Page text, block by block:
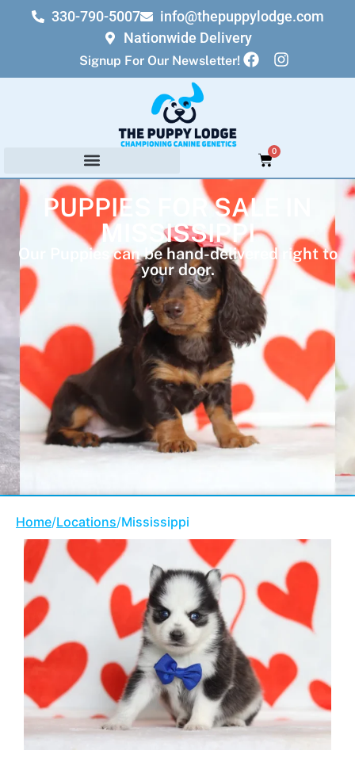
330-790-5007
info@thepuppylodge.com
Nationwide Delivery
Signup For Our Newsletter!
0
PUPPIES FOR SALE IN
MISSISSIPPI
Our Puppies can be hand-delivered right to
your door.
Home/Locations/Mississippi